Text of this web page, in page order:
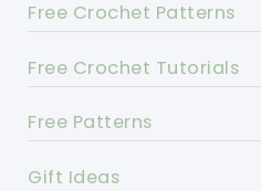
Free Crochet Patterns
Free Crochet Tutorials
Free Patterns
Gift Ideas